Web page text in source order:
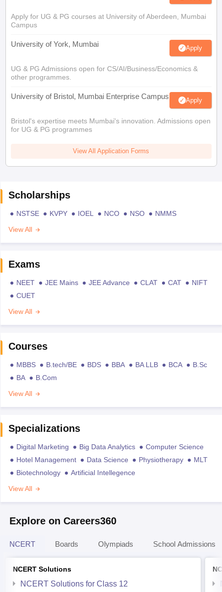
Apply for UG & PG courses at University of Aberdeen, Mumbai
Campus
University of York, Mumbai Apply
UG & PG Admissions open for CS/AI/Business/Economics &
other programmes.
University of Bristol, Mumbai Enterprise Campus Apply
Bristol's expertise meets Mumbai's innovation. Admissions open
for UG & PG programmes
View All Application Forms
Scholarships
NSTSE KVPY IOEL NCO NSO
NMMS
View All
Exams
NEET JEE Mains JEE Advance CLAT CAT
NIFT
CUET
View All
Courses
MBBS B.tech/BE BDS BBA BA LLB BCA
B.Sc
BA
B.Com
View All
Specializations
Digital Marketing Big Data Analytics
Computer Science
Hotel Management
Data Science Physiotherapy
MLT
Biotechnology
Artificial Intellegence
View All
Explore on Careers360
NCERT Boards Olympiads School Admissions
NCERT Solutions
NCERT Solutions for Class 12